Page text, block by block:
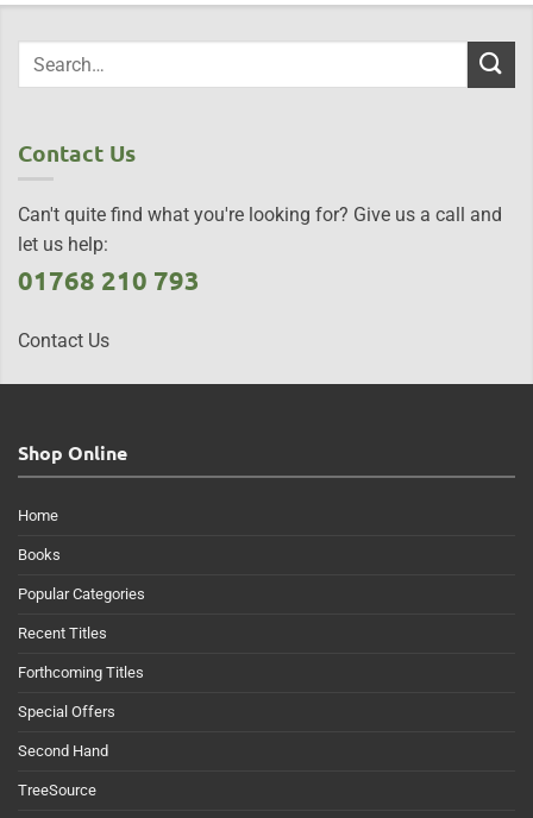
Contact Us
Can't quite find what you're looking for? Give us a call and
let us help:
01768 210 793
Contact Us
Shop Online
Home
Books
Popular Categories
Recent Titles
Forthcoming Titles
Special Offers
Second Hand
TreeSource